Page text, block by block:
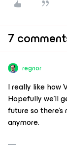
7
regnor
I really like how
Hopefully we’ll
future so
anymore.